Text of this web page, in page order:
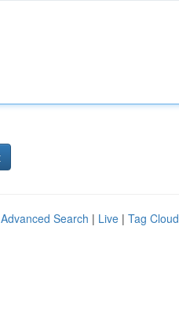
Advanced Search | Live | Tag Cloud